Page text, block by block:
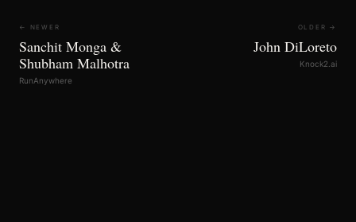
← NEWER
Sanchit Monga &
Shubham Malhotra
RunAnywhere
OLDER →
John DiLoreto
Knock2.ai